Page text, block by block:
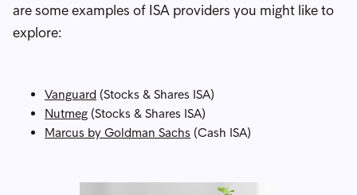
are some examples of ISA providers you might like to
explore:
Vanguard (Stocks & Shares ISA)
Nutmeg (Stocks & Shares ISA)
Marcus by Goldman Sachs (Cash ISA)